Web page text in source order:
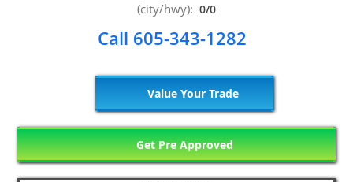
(city/hwy): 0/0
Call 605-343-1282
Value Your Trade
Get Pre Approved